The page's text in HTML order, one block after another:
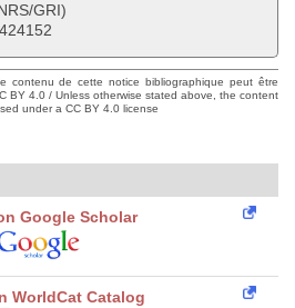
GRI)
contenu de cette notice bibliographique peut être
BY 4.0 / Unless otherwise stated above, the content
under a CC BY 4.0 license
Google Scholar
WorldCat Catalog